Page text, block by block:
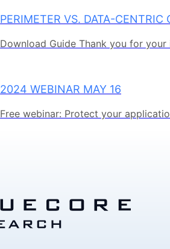
PERIMETER VS. DATA-CENTRIC
Download Guide Thank you for
2024 WEBINAR MAY 16
Free webinar: Protect your